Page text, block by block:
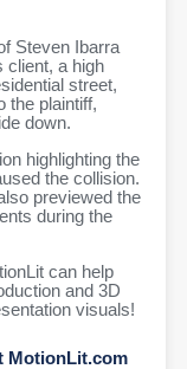
Steven Ibarra
client, a high
street,
the plaintiff,
down.
highlighting the
the collision.
previewed the
during the
can help
and 3D
visuals!
MotionLit.com